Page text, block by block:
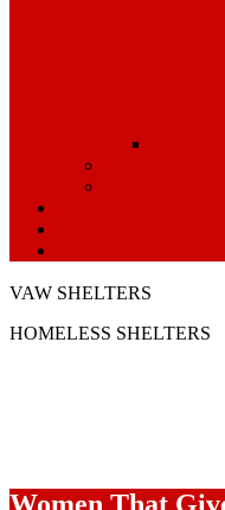
VAW SHELTERS
HOMELESS SHELTERS